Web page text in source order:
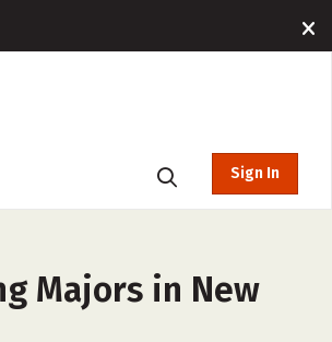
Sign In
Majors in New